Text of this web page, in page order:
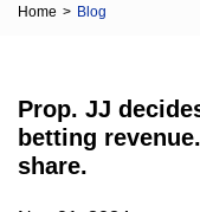
Home > Blog
Prop. JJ
betting
share.